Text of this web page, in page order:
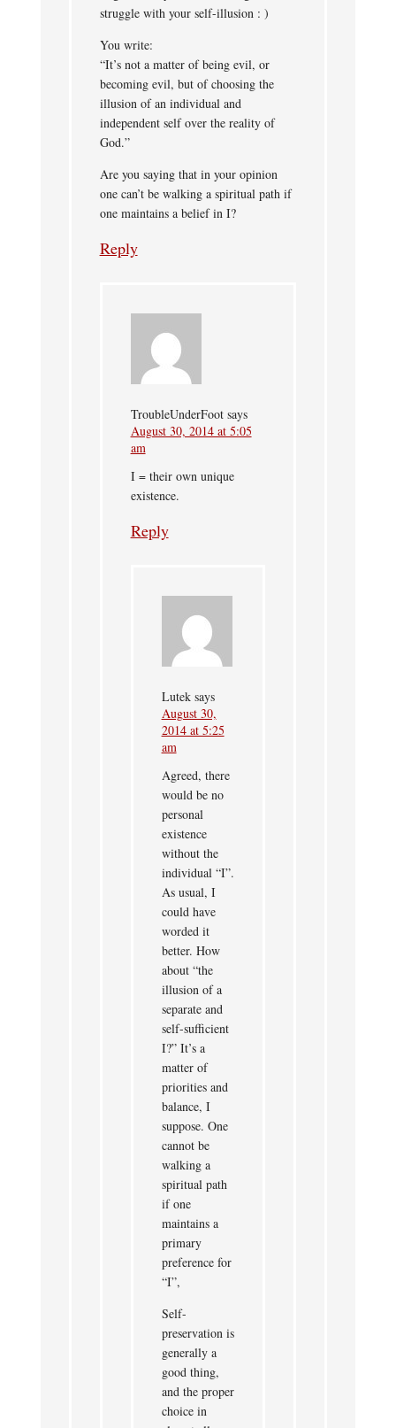
struggle with your self-illusion : )
You write:
“It’s not a matter of being evil, or
becoming evil, but of choosing the
illusion of an individual and
independent self over the reality of
God.”
Are you saying that in your opinion
one can’t be walking a spiritual path if
one maintains a belief in I?
Reply
TroubleUnderFoot says
August 30, 2014 at 5:05
am
I = their own unique
existence.
Reply
Lutek says
August 30,
2014 at 5:25
am
Agreed, there
would be no
personal
existence
without the
individual “I”.
As usual, I
could have
worded it
better. How
about “the
illusion of a
separate and
self-sufficient
I?” It’s a
matter of
priorities and
balance, I
suppose. One
cannot be
walking a
spiritual path
if one
maintains a
primary
preference for
“I”,
Self-
preservation is
generally a
good thing,
and the proper
choice in